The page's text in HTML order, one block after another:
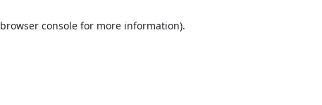
browser console for more information).